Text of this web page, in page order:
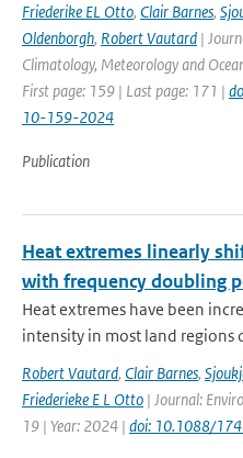
Friederike EL Otto, Clair Barnes,
Oldenborgh, Robert Vautard |
Climatology, Meteorology and
First page: 159 | Last page: 171 |
10-159-2024
Publication
Heat extremes linearly
with frequency doubling
Heat extremes have been
intensity in most land regions
Robert Vautard, Clair Barnes,
Friederieke E L Otto | Journal:
19 | Year: 2024 | doi: 10.1088/